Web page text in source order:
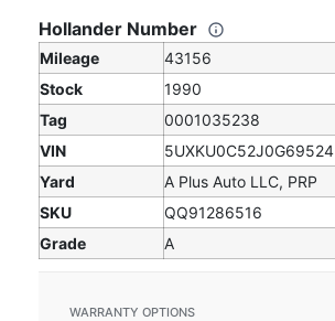
Hollander Number
Mileage
43156
Stock
1990
Tag
0001035238
VIN
5UXKU0C52J0G69524
Yard
A Plus Auto LLC, PRP
SKU
QQ91286516
Grade
A
WARRANTY OPTIONS